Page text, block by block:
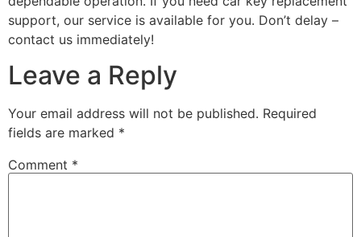
support, our service is available for you. Don’t delay –
contact us immediately!
Leave a Reply
Your email address will not be published. Required
fields are marked *
Comment *